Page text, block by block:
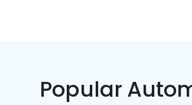
Popular